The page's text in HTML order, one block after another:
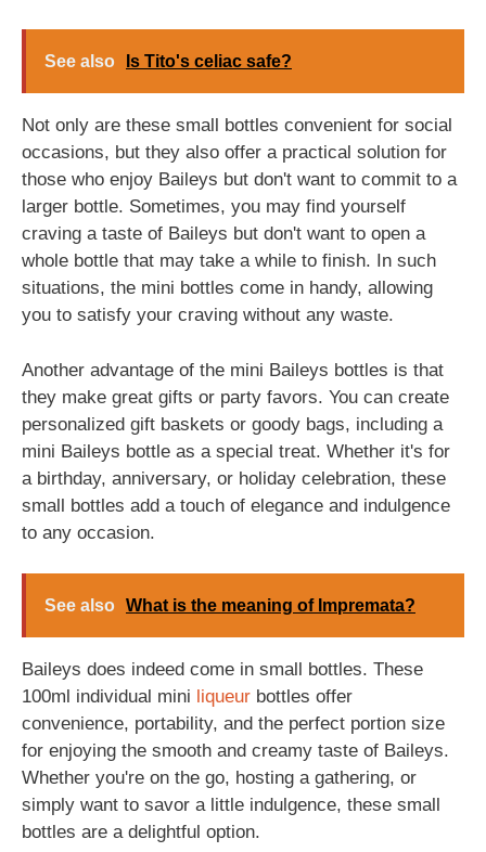
See also Is Tito's celiac safe?
Not only are these small bottles convenient for social
occasions, but they also offer a practical solution for
those who enjoy Baileys but don't want to commit to a
larger bottle. Sometimes, you may find yourself
craving a taste of Baileys but don't want to open a
whole bottle that may take a while to finish. In such
situations, the mini bottles come in handy, allowing
you to satisfy your craving without any waste.
Another advantage of the mini Baileys bottles is that
they make great gifts or party favors. You can create
personalized gift baskets or goody bags, including a
mini Baileys bottle as a special treat. Whether it's for
a birthday, anniversary, or holiday celebration, these
small bottles add a touch of elegance and indulgence
to any occasion.
See also What is the meaning of Impremata?
Baileys does indeed come in small bottles. These
100ml individual mini liqueur bottles offer
convenience, portability, and the perfect portion size
for enjoying the smooth and creamy taste of Baileys.
Whether you're on the go, hosting a gathering, or
simply want to savor a little indulgence, these small
bottles are a delightful option.